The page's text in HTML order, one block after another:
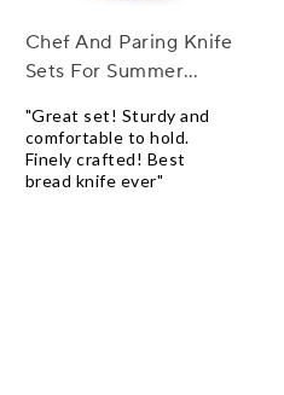
Chef And Paring Knife
Sets For Summer
"Great set! Sturdy and
comfortable to hold.
Finely crafted! Best
bread knife ever"